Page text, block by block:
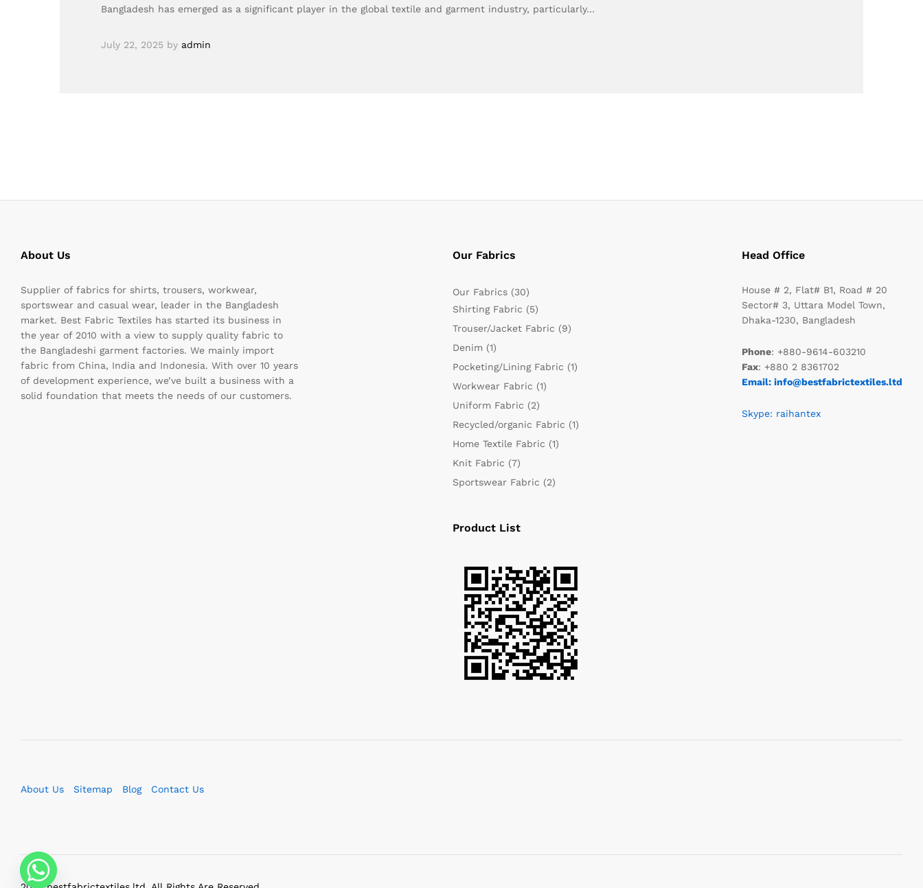
Bangladesh has emerged as a significant player in the global textile and garment industry, particularly…
July 22, 2025 by admin
About Us
Supplier of fabrics for shirts, trousers, workwear,
sportswear and casual wear, leader in the Bangladesh
market. Best Fabric Textiles has started its business in
the year of 2010 with a view to supply quality fabric to
the Bangladeshi garment factories. We mainly import
fabric from China, India and Indonesia. With over 10 years
of development experience, we’ve built a business with a
solid foundation that meets the needs of our customers.
Our Fabrics
Our Fabrics (30)
Shirting Fabric (5)
Trouser/Jacket Fabric (9)
Denim (1)
Pocketing/Lining Fabric (1)
Workwear Fabric (1)
Uniform Fabric (2)
Recycled/organic Fabric (1)
Home Textile Fabric (1)
Knit Fabric (7)
Sportswear Fabric (2)
Product List
Head Office
House # 2, Flat# B1, Road # 20
Sector# 3, Uttara Model Town,
Dhaka-1230, Bangladesh
Phone: +880-9614-603210
Fax: +880 2 8361702
Email: info@bestfabrictextiles.ltd
Skype: raihantex
About Us Sitemap Blog Contact Us